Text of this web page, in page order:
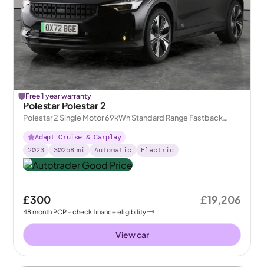
Free 1 year warranty
Polestar Polestar 2
Polestar 2 Single Motor 69kWh Standard Range Fastback
FWD
Adapt Cruise & Carplay
2023
30258 mi Automatic Electric
£300
48month PCP - check finance eligibility
£19,206
View car